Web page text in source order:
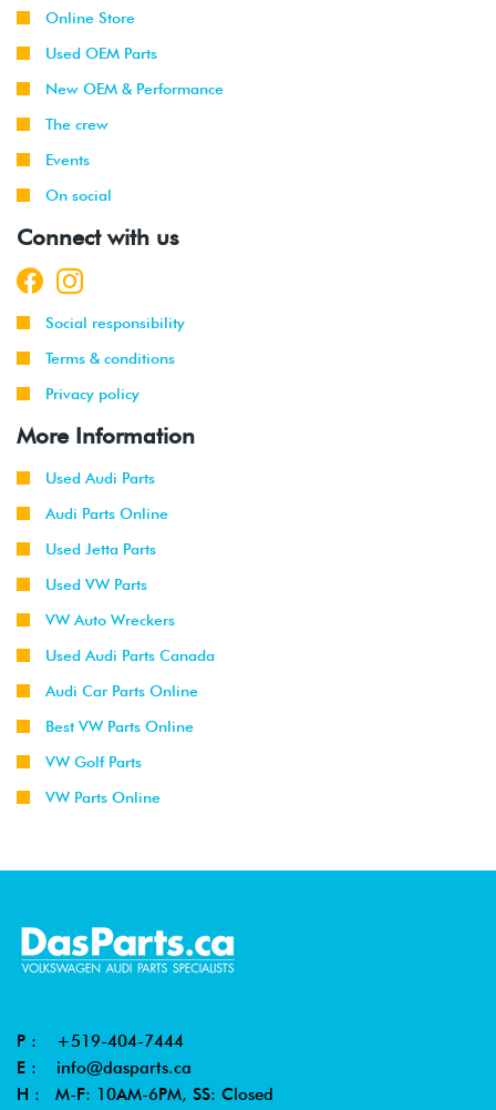
Online Store
Used OEM Parts
New OEM & Performance
The crew
Events
On social
Connect with us
Social responsibility
Terms & conditions
Privacy policy
More Information
Used Audi Parts
Audi Parts Online
Used Jetta Parts
Used VW Parts
VW Auto Wreckers
Used Audi Parts Canada
Audi Car Parts Online
Best VW Parts Online
VW Golf Parts
VW Parts Online
P : +519-404-7444
E : info@dasparts.ca
H : M-F: 10AM-6PM, SS: Closed